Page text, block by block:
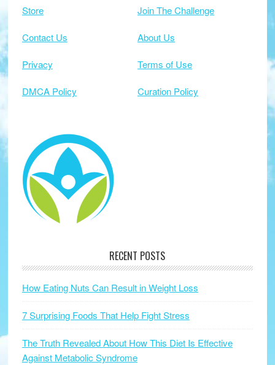
Store Join The Challenge
Contact Us About Us
Privacy Terms of Use
DMCA Policy Curation Policy
RECENT POSTS
How Eating Nuts Can Result in Weight Loss
7 Surprising Foods That Help Fight Stress
The Truth Revealed About How This Diet Is Effective
Against Metabolic Syndrome